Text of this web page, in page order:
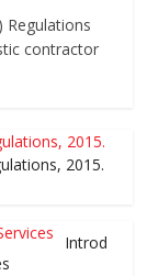
Regulations
contractor
2015.
Introd